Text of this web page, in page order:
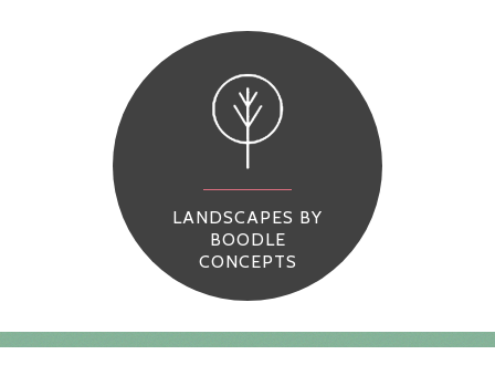
LANDSCAPES BY
BOODLE
CONCEPTS